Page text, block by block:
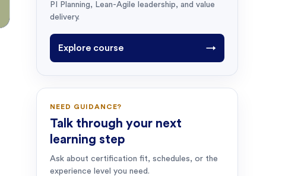
PI Planning, Lean-Agile leadership, and value
delivery.
Explore course →
NEED GUIDANCE?
Talk through your next
learning step
Ask about certification fit, schedules, or the
experience level you need.